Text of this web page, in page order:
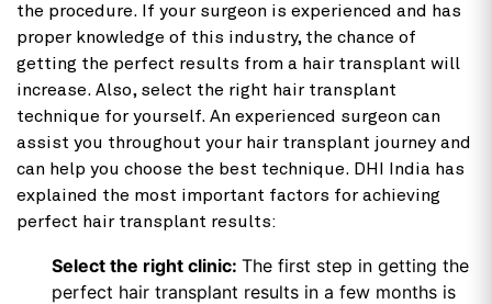
the procedure. If your surgeon is experienced and has
proper knowledge of this industry, the chance of
getting the perfect results from a hair transplant will
increase. Also, select the right hair transplant
technique for yourself. An experienced surgeon can
assist you throughout your hair transplant journey and
can help you choose the best technique. DHI India has
explained the most important factors for achieving
perfect hair transplant results:
Select the right clinic: The first step in getting the
perfect hair transplant results in a few months is